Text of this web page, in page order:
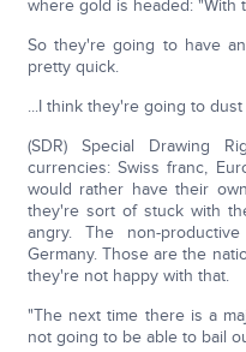
where gold is headed: "With
So they're going to have
pretty quick.
...I think they're going to
(SDR) Special Drawing
currencies: Swiss franc,
would rather have their
they're sort of stuck with
angry. The non-
Germany. Those are the
they're not happy with that.
"The next time there is a
not going to be able to bail